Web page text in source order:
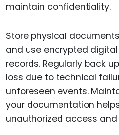
maintain confidentiality.
Store physical
and use encrypted
records. Regularly back
loss due to technical
unforeseen events.
your documentation
unauthorized access